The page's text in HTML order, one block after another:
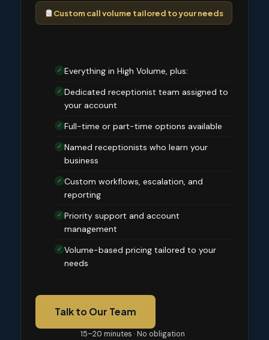
Custom call volume tailored to your needs
✓ Everything in High Volume, plus:
✓ Dedicated receptionist team assigned to
your account
✓ Full-time or part-time options available
✓ Named receptionists who learn your
business
✓ Custom workflows, escalation, and
reporting
✓ Priority support and account
management
✓ Volume-based pricing tailored to your
needs
Talk to Our Team
15–20 minutes · No obligation